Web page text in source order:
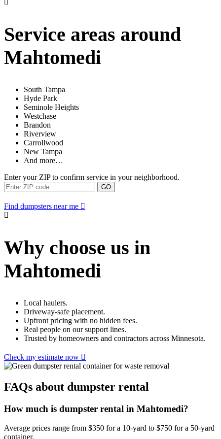
Service areas around
Mahtomedi
South Tampa
Hyde Park
Seminole Heights
Westchase
Brandon
Riverview
Carrollwood
New Tampa
And more…
Enter your ZIP to confirm service in your neighborhood.
GO
Find dumpsters near me
Why choose us in
Mahtomedi
Local haulers.
Driveway-safe placement.
Upfront pricing with no hidden fees.
Real people on our support lines.
Trusted by homeowners and contractors across Minnesota.
Check my estimate now
FAQs about dumpster rental
How much is dumpster rental in Mahtomedi?
Average prices range from $350 for a 10-yard to $750 for a 50-yard
container.